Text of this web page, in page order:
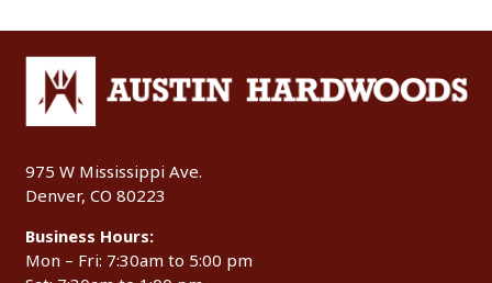
975 W Mississippi Ave.
Denver, CO 80223
Business Hours:
Mon – Fri: 7:30am to 5:00 pm